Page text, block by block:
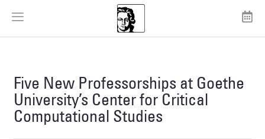
Five New Professorships at Goethe
University’s Center for Critical
Computational Studies